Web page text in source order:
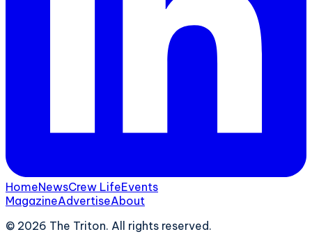
HomeNewsCrew LifeEvents
MagazineAdvertiseAbout
© 2026 The Triton. All rights reserved.